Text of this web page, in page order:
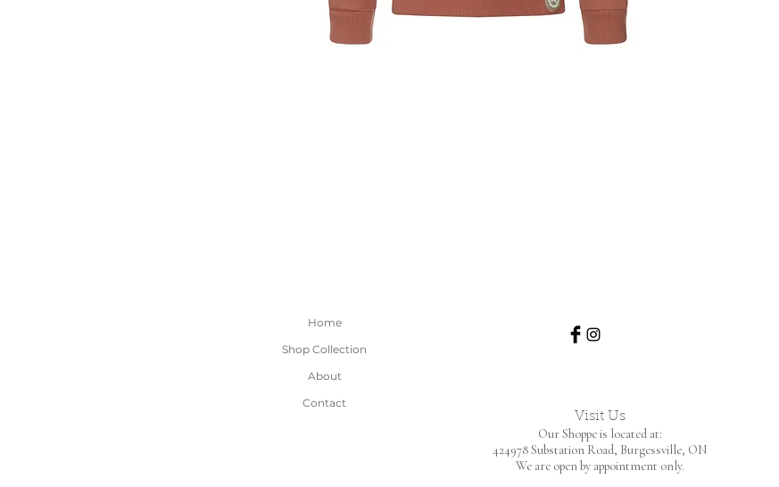
Home
Shop Collection
About
Contact
Visit Us
Our Shoppe is located at:
424978 Substation Road, Burgessville, ON
We are open by appointment only.